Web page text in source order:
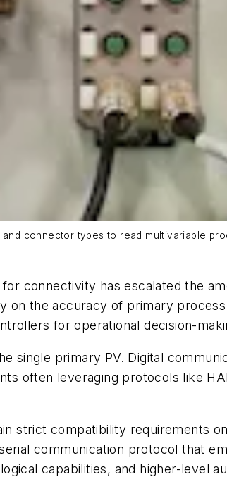
connector types to read multivariable
connectivity has escalated the
the accuracy of primary
for operational decision-
single primary PV. Digital
often leveraging protocols like
strict compatibility requirements
communication protocol that
capabilities, and higher-level